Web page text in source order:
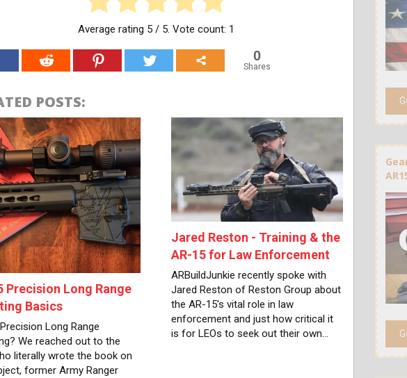
Average rating 5/ 5. Vote count: 1
0
Shares
POSTS:
Precision Long Range
Basics
Long Range
We reached out to the
literally wrote the book on
former Army Ranger
Jared Reston - Training & the
AR-15 for Law Enforcement
ARBuildJunkie recently spoke with
Jared Reston of Reston Group about
the AR-15's vital role in law
enforcement and just how critical it
is for LEOs to seek out their own…